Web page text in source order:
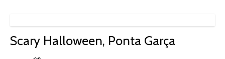
Scary Halloween, Ponta Garça